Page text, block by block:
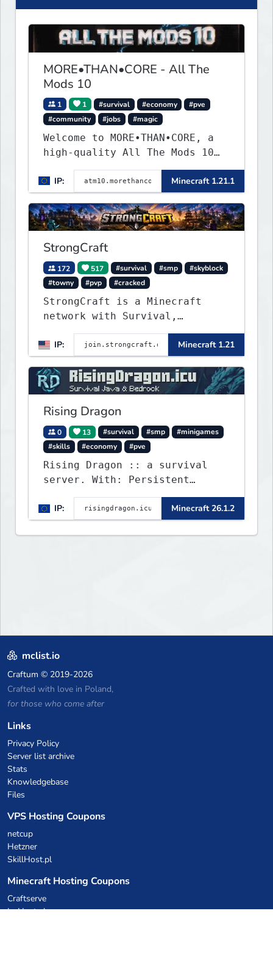
MORE•THAN•CORE - All The
Mods 10
1 1 #survival #economy
#pve
#community
#jobs #magic
Welcome to MORE•THAN•CORE, a
high-quality All The Mods 10
players who want a smooth,
polished, and rewarding modded
experience.
IP: Minecraft 1.21.1
StrongCraft
172 517 #survival #smp
#skyblock
#towny
#pvp #cracked
StrongCraft is a Minecraft
network with Survival,
Creative, Skyblock, Prison,
Towny, PvP, LifeSteal, Events,
and more. Pick a server and
start playing.
IP: Minecraft 1.21
Rising Dragon
0 13 #survival #smp
#minigames
#skills
#economy #pve
Rising Dragon :: a survival
server. With: Persistent
Worlds, Skills, Ranks, &
more...
IP: Minecraft 26.1.2
mclist.io
Craftum © 2019-2026
Crafted with love in Poland,
for those who come after
Links
Privacy Policy
Server list archive
Stats
Knowledgebase
Files
VPS Hosting Coupons
netcup
Hetzner
SkillHost.pl
Minecraft Hosting Coupons
Craftserve
IceHost.pl